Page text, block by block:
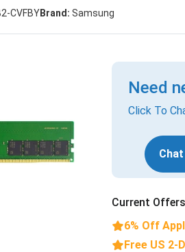
CVFBYBrand: Samsung
Need
Click To
Current
6% Off
Free US 2-